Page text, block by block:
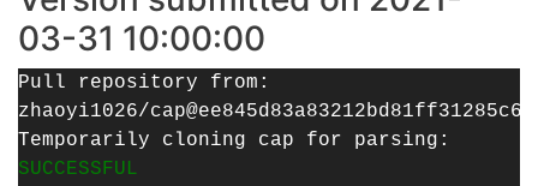
03-31 10:00:00
Pull repository from:
zhaoyi1026/
Temporarily cloning cap for parsing:
SUCCESSFUL